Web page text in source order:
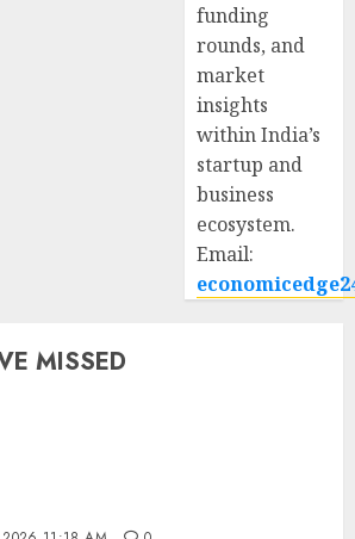
funding
rounds, and
market
insights
within India’s
startup and
business
ecosystem.
Email:
MISSED